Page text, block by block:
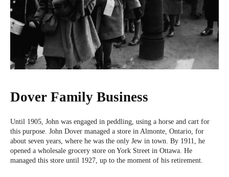
Dover Family Business
Until 1905, John was engaged in peddling, using a horse and cart for
this purpose. John Dover managed a store in Almonte, Ontario, for
about seven years, where he was the only Jew in town. By 1911, he
opened a wholesale grocery store on York Street in Ottawa. He
managed this store until 1927, up to the moment of his retirement.